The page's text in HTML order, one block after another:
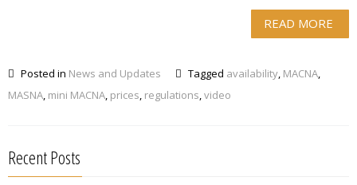
READ MORE
Posted in News and Updates Tagged availability, MACNA,
MASNA, mini MACNA, prices, regulations,video
Recent Posts